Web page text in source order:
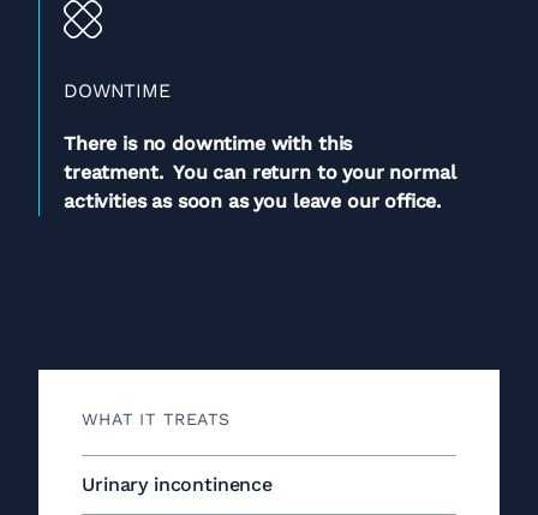
DOWNTIME
There is no downtime with this
treatment. You can return to your normal
activities as soon as you leave our office.
WHAT IT TREATS
Urinary incontinence